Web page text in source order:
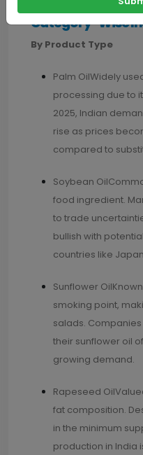
Category-Wise
By Product Type
Palm OilWidely
processing due to
2025, Indian
rise as prices
compared to
Soybean
food ingredient.
to trade
bullish with
countries like
Sunflower
smoking point,
salads.
their sunflower oil
growing demand.
Rapeseed
fat composition.
in the minimum
production in India